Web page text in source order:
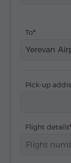
To
Yerevan
Pick-up
Flight details